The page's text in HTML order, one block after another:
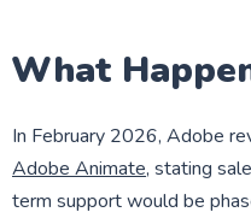
What
In February 2026, Adobe
Adobe Animate, stating
term support would be